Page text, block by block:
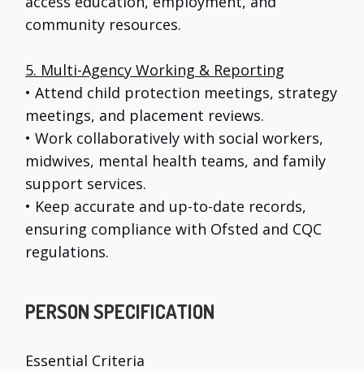
community resources.
5. Multi-Agency Working & Reporting
• Attend child protection meetings, strategy
meetings, and placement reviews.
• Work collaboratively with social workers,
midwives, mental health teams, and family
support services.
• Keep accurate and up-to-date records,
ensuring compliance with Ofsted and CQC
regulations.
PERSON SPECIFICATION
Essential Criteria